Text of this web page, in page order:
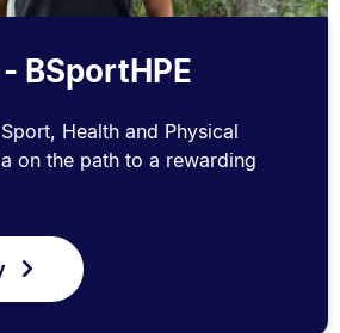
BSportHPE
Health and Physical
on the path to a rewarding